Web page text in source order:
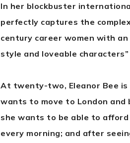
In her blockbuster
perfectly captures the
century career women with
style and loveable characters”
At twenty-two, Eleanor Bee
wants to move to London
she wants to be able to
every morning; and after